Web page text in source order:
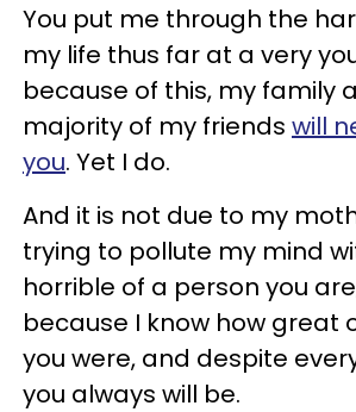
You put me through the
my life thus far at a very
because of this, my family
majority of my friends will
you. Yet I do.
And it is not due to my
trying to pollute my mind
horrible of a person you
because I know how great
you were, and despite
you always will be.